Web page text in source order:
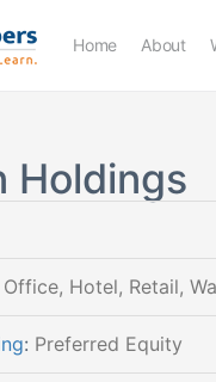
Home About
Holdings
Office, Hotel, Retail,
: Preferred Equity